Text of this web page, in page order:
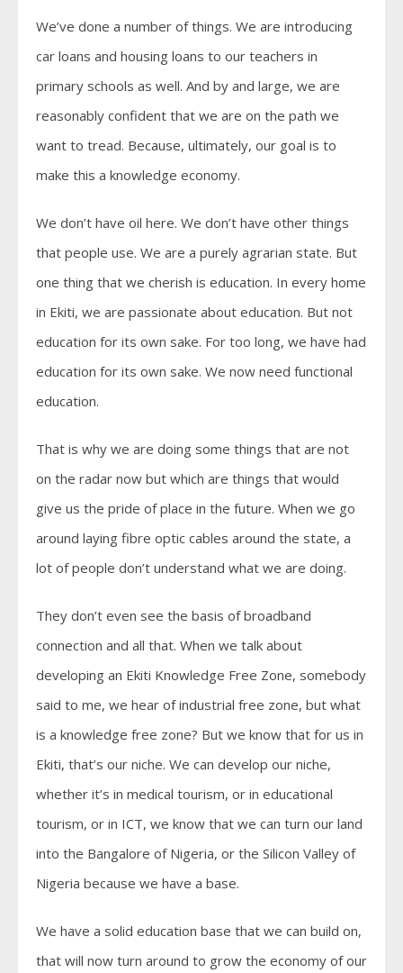
We’ve done a number of things. We are introducing
car loans and housing loans to our teachers in
primary schools as well. And by and large, we are
reasonably confident that we are on the path we
want to tread. Because, ultimately, our goal is to
make this a knowledge economy.
We don’t have oil here. We don’t have other things
that people use. We are a purely agrarian state. But
one thing that we cherish is education. In every home
in Ekiti, we are passionate about education. But not
education for its own sake. For too long, we have had
education for its own sake. We now need functional
education.
That is why we are doing some things that are not
on the radar now but which are things that would
give us the pride of place in the future. When we go
around laying fibre optic cables around the state, a
lot of people don’t understand what we are doing.
They don’t even see the basis of broadband
connection and all that. When we talk about
developing an Ekiti Knowledge Free Zone, somebody
said to me, we hear of industrial free zone, but what
is a knowledge free zone? But we know that for us in
Ekiti, that’s our niche. We can develop our niche,
whether it’s in medical tourism, or in educational
tourism, or in ICT, we know that we can turn our land
into the Bangalore of Nigeria, or the Silicon Valley of
Nigeria because we have a base.
We have a solid education base that we can build on,
that will now turn around to grow the economy of our